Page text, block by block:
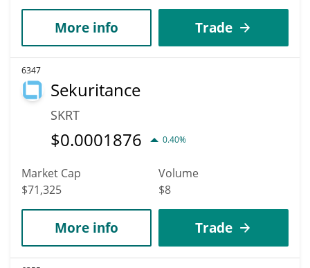
More info Trade
6347
Sekuritance
SKRT
$0.0001876 0.40%
Market Cap
$71,325
Volume
$8
More info Trade